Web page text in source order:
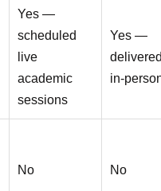
Yes —
scheduled
live
academic
sessions
Yes —
in-
No No